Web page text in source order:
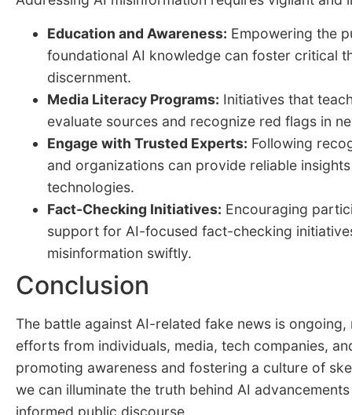
Education and Awareness: Empowering the
foundational AI knowledge can foster critical
discernment.
Media Literacy Programs: Initiatives that
evaluate sources and recognize red flags in
Engage with Trusted Experts: Following
and organizations can provide reliable
technologies.
Fact-Checking Initiatives: Encouraging
support for AI-focused fact-checking
misinformation swiftly.
Conclusion
The battle against AI-related fake news is
efforts from individuals, media, tech companies,
promoting awareness and fostering a culture of
we can illuminate the truth behind AI
informed public discourse.